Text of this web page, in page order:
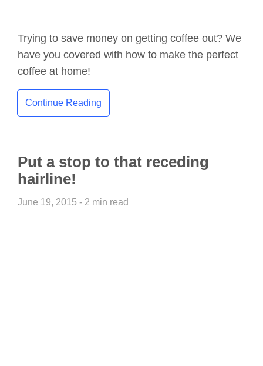
Trying to save money on getting coffee out? We
have you covered with how to make the perfect
coffee at home!
Continue Reading
Put a stop to that receding
hairline!
June 19, 2015 - 2 min read